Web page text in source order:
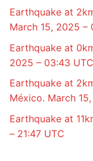
Earthquake at
March 15, 2025 –
Earthquake at
2025 – 03:43 UTC
Earthquake at
México. March
Earthquake at
– 21:47 UTC